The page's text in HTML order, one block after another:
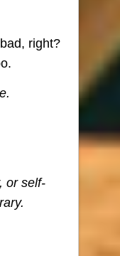
right?
or self-